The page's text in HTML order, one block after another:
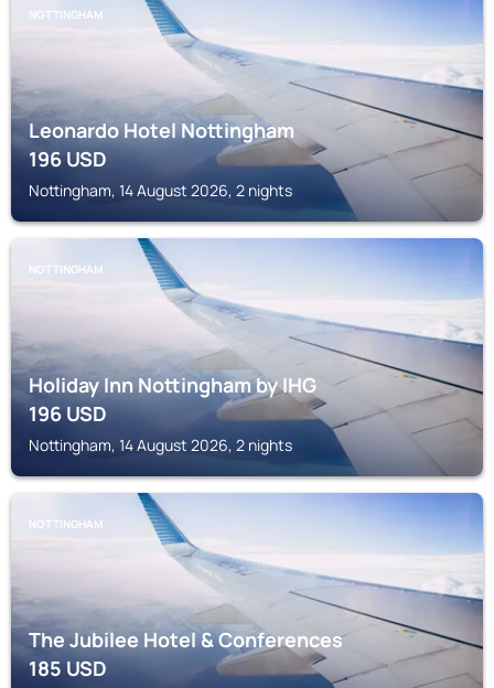
NOTTINGHAM
Leonardo Hotel Nottingham
196USD
Nottingham, 14 August 2026, 2 nights
NOTTINGHAM
Holiday Inn Nottingham by IHG
196USD
Nottingham, 14 August 2026, 2 nights
NOTTINGHAM
The Jubilee Hotel & Conferences
185USD